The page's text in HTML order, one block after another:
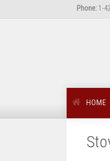
Phone: 1-
HOME